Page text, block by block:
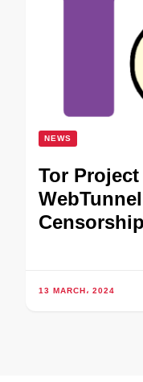
NEWS
Tor
Censorship
13 MARCH، 2024